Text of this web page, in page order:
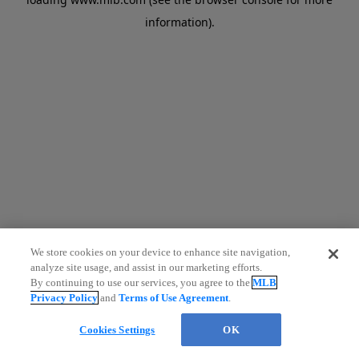
information).
We store cookies on your device to enhance site navigation,
analyze site usage, and assist in our marketing efforts.
By continuing to use our services, you agree to theMLB
Privacy Policy andTerms of Use Agreement.
Cookies Settings OK